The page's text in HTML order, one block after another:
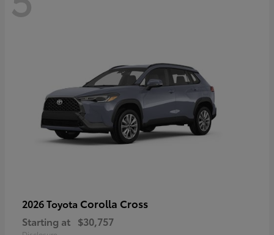
2026 Toyota Corolla Cross
Starting at $30,757